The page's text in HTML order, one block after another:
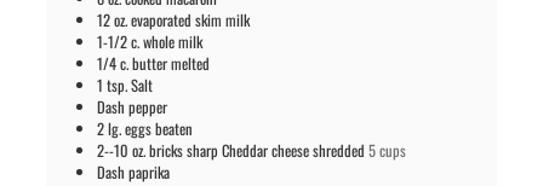
12oz.evaporated skim milk
1-1/2c.whole milk
1/4c.butter melted
1 tsp.Salt
Dash pepper
2lg. eggs beaten
2--10 oz.bricks sharp Cheddar cheese shredded 5 cups
Dash paprika